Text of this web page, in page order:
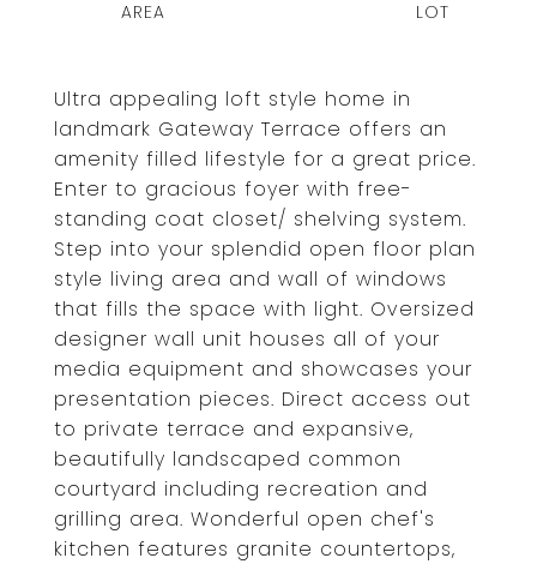
Ultra appealing loft style home in
landmark Gateway Terrace offers an
amenity filled lifestyle for a great price.
Enter to gracious foyer with free-
standing coat closet/ shelving system.
Step into your splendid open floor plan
style living area and wall of windows
that fills the space with light. Oversized
designer wall unit houses all of your
media equipment and showcases your
presentation pieces. Direct access out
to private terrace and expansive,
beautifully landscaped common
courtyard including recreation and
grilling area. Wonderful open chef's
kitchen features granite countertops,